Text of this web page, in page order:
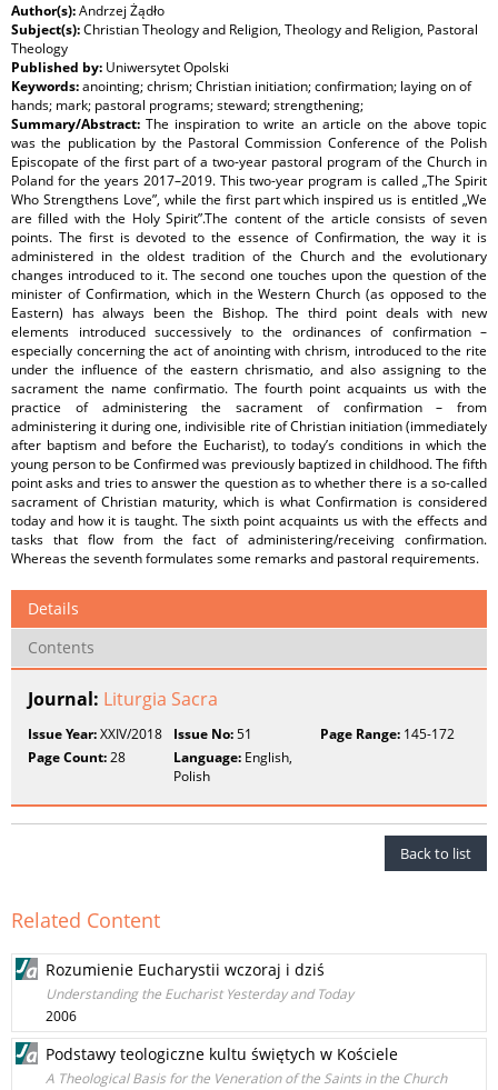
Author(s):Andrzej Żądło
Subject(s):Christian Theology and Religion, Theology and Religion, Pastoral
Theology
Published by: Uniwersytet Opolski
Keywords:anointing; chrism; Christian initiation; confirmation; laying on of
hands; mark; pastoral programs; steward; strengthening;
Summary/Abstract:The inspiration to write an article on the above topic
was the publication by the Pastoral Commission Conference of the Polish
Episcopate of the first part of a two-year pastoral program of the Church in
Poland for the years 2017–2019. This two-year program is called „The Spirit
Who Strengthens Love”, while the first part which inspired us is entitled „We
are filled with the Holy Spirit”.The content of the article consists of seven
points. The first is devoted to the essence of Confirmation, the way it is
administered in the oldest tradition of the Church and the evolutionary
changes introduced to it. The second one touches upon the question of the
minister of Confirmation, which in the Western Church (as opposed to the
Eastern) has always been the Bishop. The third point deals with new
elements introduced successively to the ordinances of confirmation –
especially concerning the act of anointing with chrism, introduced to the rite
under the influence of the eastern chrismatio, and also assigning to the
sacrament the name confirmatio. The fourth point acquaints us with the
practice of administering the sacrament of confirmation – from
administering it during one, indivisible rite of Christian initiation (immediately
after baptism and before the Eucharist), to today’s conditions in which the
young person to be Confirmed was previously baptized in childhood. The fifth
point asks and tries to answer the question as to whether there is a so-called
sacrament of Christian maturity, which is what Confirmation is considered
today and how it is taught. The sixth point acquaints us with the effects and
tasks that flow from the fact of administering/receiving confirmation.
Whereas the seventh formulates some remarks and pastoral requirements.
Details
Contents
Journal: Liturgia Sacra
Issue Year:XXIV/2018 Issue No:51 Page Range:145-172
Page Count:28 Language: English,
Polish
Back to list
Related Content
Rozumienie Eucharystii wczoraj i dziś
Understanding the Eucharist Yesterday and Today
2006
Podstawy teologiczne kultu świętych w Kościele
A Theological Basis for the Veneration of the Saints in the Church